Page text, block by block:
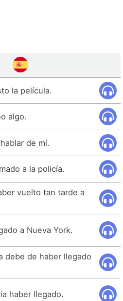
la película.
algo.
de mí.
a la policía.
vuelto tan tarde a
a Nueva York.
debe de haber llegado
haber llegado.